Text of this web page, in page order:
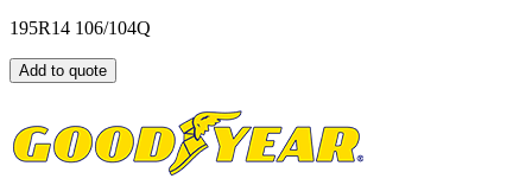
195R14 106/104Q
Add to quote